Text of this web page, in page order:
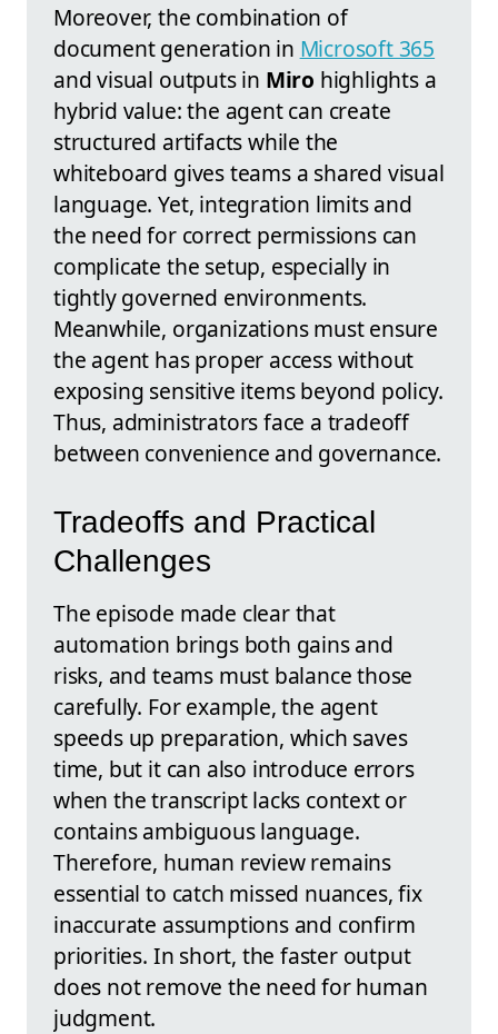
Moreover, the combination of
document generation in Microsoft 365
and visual outputs in Miro highlights a
hybrid value: the agent can create
structured artifacts while the
whiteboard gives teams a shared visual
language. Yet, integration limits and
the need for correct permissions can
complicate the setup, especially in
tightly governed environments.
Meanwhile, organizations must ensure
the agent has proper access without
exposing sensitive items beyond policy.
Thus, administrators face a tradeoff
between convenience and governance.
Tradeoffs and Practical
Challenges
The episode made clear that
automation brings both gains and
risks, and teams must balance those
carefully. For example, the agent
speeds up preparation, which saves
time, but it can also introduce errors
when the transcript lacks context or
contains ambiguous language.
Therefore, human review remains
essential to catch missed nuances, fix
inaccurate assumptions and confirm
priorities. In short, the faster output
does not remove the need for human
judgment.